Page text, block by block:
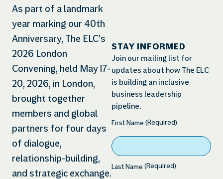
As part of a landmark
year marking our 40th
Anniversary, The ELC’s
2026 London
Convening, held May 17-
20, 2026, in London,
brought together
members and global
partners for four days
of dialogue,
relationship-building,
and strategic exchange.
STAY INFORMED
Join our mailing list for
updates about how The ELC
is building an inclusive
business leadership
pipeline.
First Name (Required)
Last Name (Required)